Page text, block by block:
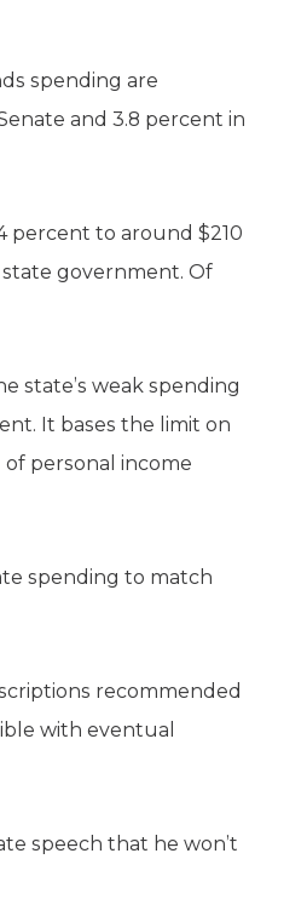
spending are
and 3.8 percent in
percent to around $210
government. Of
state’s weak spending
It bases the limit on
personal income
spending to match
recommended
with eventual
speech that he won’t